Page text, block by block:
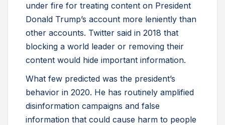
under fire for treating content on President
Donald Trump’s account more leniently than
other accounts. Twitter said in 2018 that
blocking a world leader or removing their
content would hide important information.
What few predicted was the president’s
behavior in 2020. He has routinely amplified
disinformation campaigns and false
information that could cause harm to people